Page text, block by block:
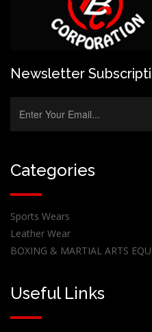
Newsletter
Categories
Sports Wears
Leather Wear
BOXING & MARTIAL ARTS
Useful Links